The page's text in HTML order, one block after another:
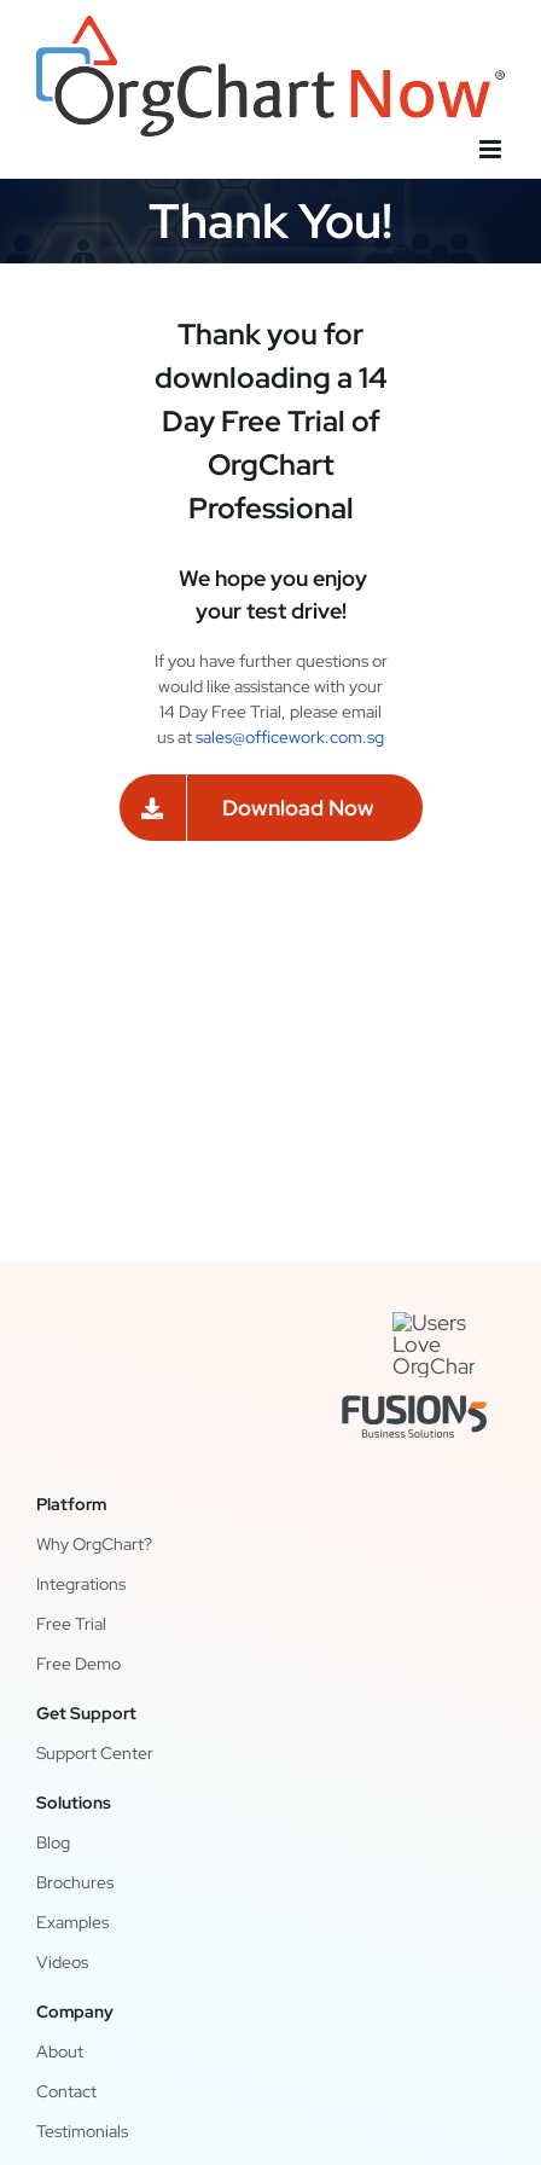
content
Thank You!
Thank you for
downloading a 14
Day Free Trial of
OrgChart
Professional
We hope you enjoy
your test drive!
If you have further questions or
would like assistance with your
14 Day Free Trial, please email
us atsales@officework.com.sg
Download Now
Platform
Why OrgChart?
Integrations
Free Trial
Free Demo
Get Support
Support Center
Solutions
Blog
Brochures
Examples
Videos
Company
About
Contact
Testimonials